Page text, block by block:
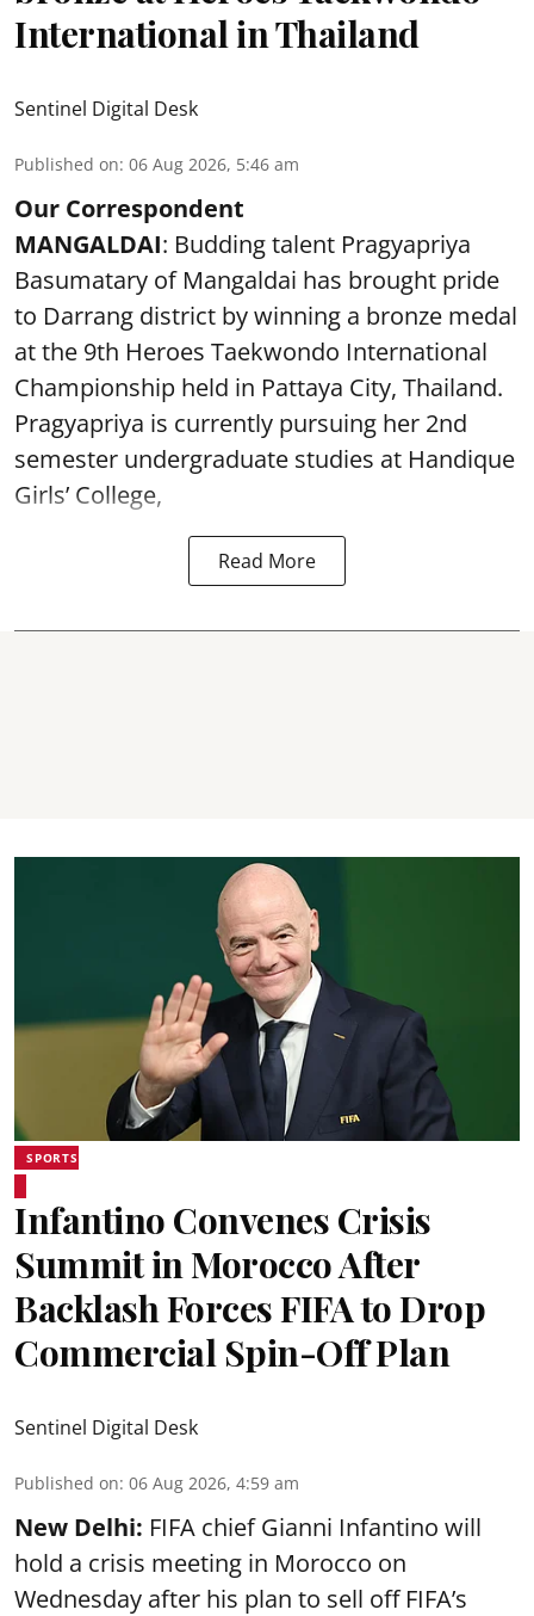
International in Thailand
Sentinel Digital Desk
Published on: 06 Aug 2026, 5:46 am
Our Correspondent
MANGALDAI: Budding talent Pragyapriya
Basumatary of Mangaldai has brought pride
to Darrang district by winning a bronze medal
at the 9th Heroes Taekwondo International
Championship held in Pattaya City, Thailand.
Pragyapriya is currently pursuing her 2nd
semester undergraduate studies at Handique
Girls’ College,
Read More
SPORTS
Infantino Convenes Crisis
Summit in Morocco After
Backlash Forces FIFA to Drop
Commercial Spin-Off Plan
Sentinel Digital Desk
Published on: 06 Aug 2026, 4:59 am
New Delhi: FIFA chief Gianni Infantino will
hold a crisis meeting in Morocco on
Wednesday after his plan to sell off FIFA’s